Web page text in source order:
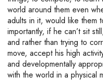
world around them even
adults in it, would like them
importantly, if he can’t sit
and rather than trying to
move, accept his high
and developmentally
with the world in a physical